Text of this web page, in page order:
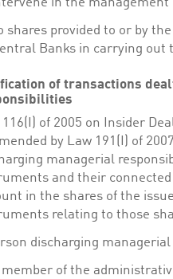
shares provided to or by
Banks in carrying
of transactions
116(I) of 2005 on Insider
by Law 191(I) of
managerial
and their
in the shares of the
relating to those
discharging
member of the